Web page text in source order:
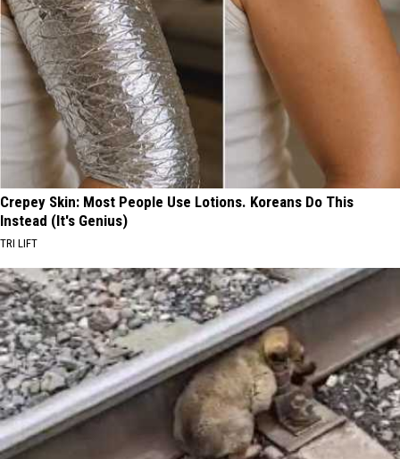
Crepey Skin: Most People Use Lotions. Koreans Do This
Instead (It's Genius)
TRI LIFT